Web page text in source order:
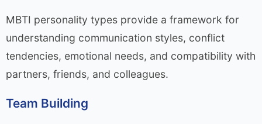
MBTI personality types provide a framework for
understanding communication styles, conflict
tendencies, emotional needs, and compatibility with
partners, friends, and colleagues.
Team Building